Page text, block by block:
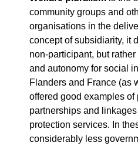
community groups and
organisations in the
concept of subsidiarity, it
non-participant, but
and autonomy for social
Flanders and France (as
offered good examples
partnerships and
protection services. In
considerably less